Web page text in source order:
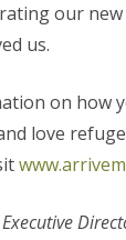
our
us.
on how
love